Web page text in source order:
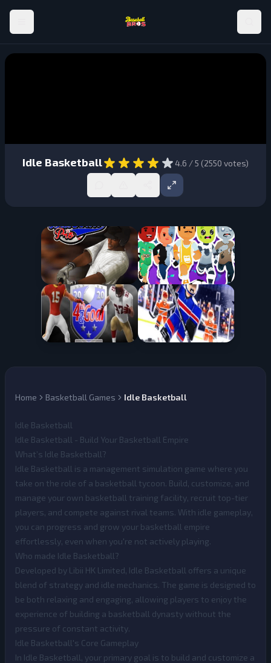
Idle Basketball 4.6 / 5 (2550 votes)
Home Basketball Games Idle Basketball
Idle Basketball
Idle Basketball - Build Your Basketball Empire
What’s Idle Basketball?
Idle Basketball is a management simulation game where you
take on the role of a basketball tycoon. Build, customize, and
manage your own basketball training facility, recruit top-tier
players, and compete against rival teams. With idle gameplay,
you can progress and grow your basketball empire
effortlessly, even when you're not actively playing.
Who made Idle Basketball?
Developed by Libii HK Limited, Idle Basketball offers a unique
blend of strategy and idle mechanics. The game is designed to
be both relaxing and engaging, allowing players to enjoy the
experience of building a basketball dynasty without the
pressure of constant activity.
Idle Basketball's Core Gameplay
In Idle Basketball, your primary goal is to build and customize a